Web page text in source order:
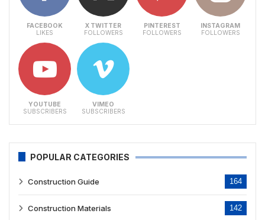
FACEBOOK
LIKES
X TWITTER
FOLLOWERS
PINTEREST
FOLLOWERS
INSTAGRAM
FOLLOWERS
YOUTUBE
SUBSCRIBERS
VIMEO
SUBSCRIBERS
POPULAR CATEGORIES
Construction Guide 164
Construction Materials 142